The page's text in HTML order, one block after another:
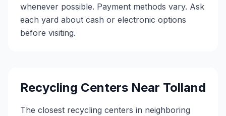
whenever possible. Payment methods vary. Ask
each yard about cash or electronic options
before visiting.
Recycling Centers Near Tolland
The closest recycling centers in neighboring